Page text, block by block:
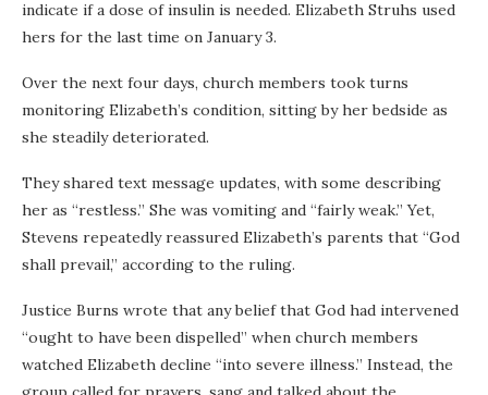
indicate if a dose of insulin is needed. Elizabeth Struhs used
hers for the last time on January 3.
Over the next four days, church members took turns
monitoring Elizabeth’s condition, sitting by her bedside as
she steadily deteriorated.
They shared text message updates, with some describing
her as “restless.” She was vomiting and “fairly weak.” Yet,
Stevens repeatedly reassured Elizabeth’s parents that “God
shall prevail,” according to the ruling.
Justice Burns wrote that any belief that God had intervened
“ought to have been dispelled” when church members
watched Elizabeth decline “into severe illness.” Instead, the